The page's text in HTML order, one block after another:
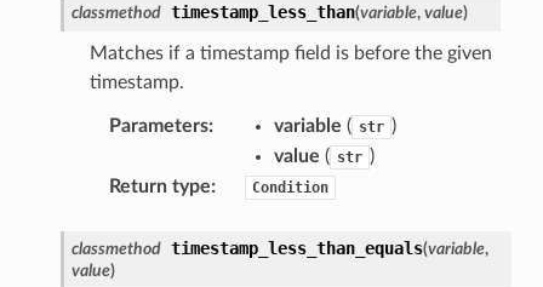
classmethod timestamp_less_than(variable, value)
Matches if a timestamp field is before the given
timestamp.
Parameters: variable ( str )
value ( str )
Return type: Condition
classmethod timestamp_less_than_equals(variable,
value)